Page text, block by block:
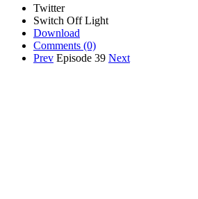
Twitter
Switch Off Light
Download
Comments (0)
Prev Episode 39 Next